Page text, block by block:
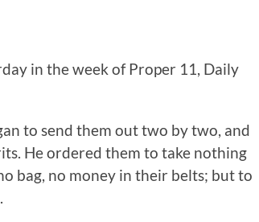
in the week of Proper 11, Daily
to send them out two by two, and
He ordered them to take nothing
bag, no money in their belts; but to